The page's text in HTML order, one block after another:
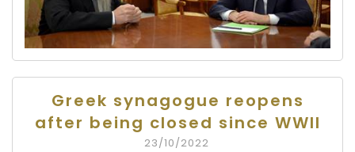
Greek synagogue reopens
after being closed since WWII
23/10/2022